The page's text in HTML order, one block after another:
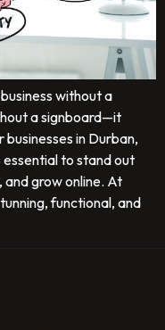
without a
a signboard—it
in Durban,
essential to stand out
grow online. At
functional, and